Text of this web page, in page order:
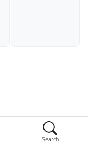
Search